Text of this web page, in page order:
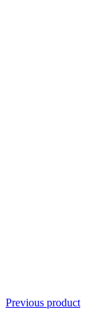
Previous product